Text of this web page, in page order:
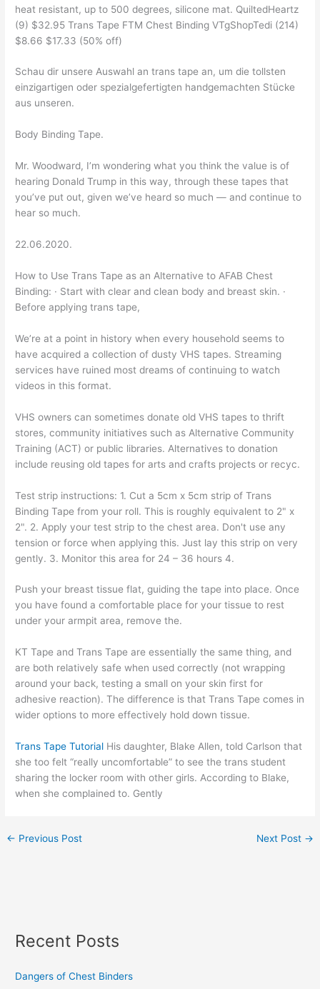
heat resistant, up to 500 degrees, silicone mat. QuiltedHeartz
(9) $32.95 Trans Tape FTM Chest Binding VTgShopTedi (214)
$8.66 $17.33 (50% off)
Schau dir unsere Auswahl an trans tape an, um die tollsten
einzigartigen oder spezialgefertigten handgemachten Stücke
aus unseren.
Body Binding Tape.
Mr. Woodward, I’m wondering what you think the value is of
hearing Donald Trump in this way, through these tapes that
you’ve put out, given we’ve heard so much — and continue to
hear so much.
22.06.2020.
How to Use Trans Tape as an Alternative to AFAB Chest
Binding: · Start with clear and clean body and breast skin. ·
Before applying trans tape,
We’re at a point in history when every household seems to
have acquired a collection of dusty VHS tapes. Streaming
services have ruined most dreams of continuing to watch
videos in this format.
VHS owners can sometimes donate old VHS tapes to thrift
stores, community initiatives such as Alternative Community
Training (ACT) or public libraries. Alternatives to donation
include reusing old tapes for arts and crafts projects or recyc.
Test strip instructions: 1. Cut a 5cm x 5cm strip of Trans
Binding Tape from your roll. This is roughly equivalent to 2" x
2". 2. Apply your test strip to the chest area. Don't use any
tension or force when applying this. Just lay this strip on very
gently. 3. Monitor this area for 24 – 36 hours 4.
Push your breast tissue flat, guiding the tape into place. Once
you have found a comfortable place for your tissue to rest
under your armpit area, remove the.
KT Tape and Trans Tape are essentially the same thing, and
are both relatively safe when used correctly (not wrapping
around your back, testing a small on your skin first for
adhesive reaction). The difference is that Trans Tape comes in
wider options to more effectively hold down tissue.
Trans Tape Tutorial His daughter, Blake Allen, told Carlson that
she too felt “really uncomfortable” to see the trans student
sharing the locker room with other girls. According to Blake,
when she complained to. Gently
← Previous Post Next Post →
Recent Posts
Dangers of Chest Binders